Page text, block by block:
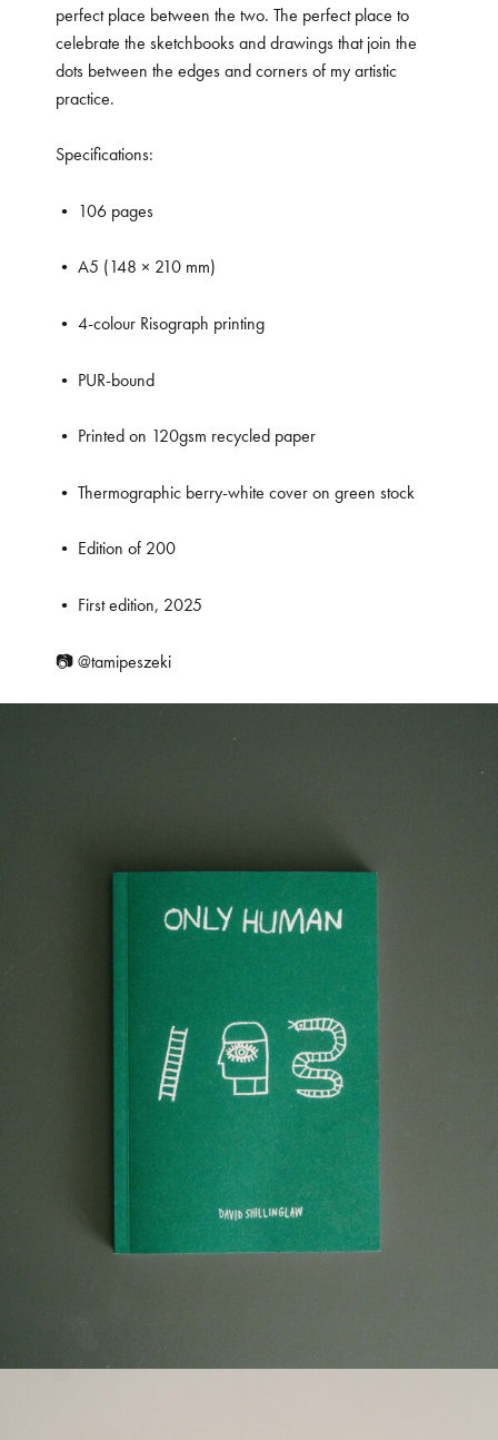
perfect place between the two. The perfect place to
celebrate the sketchbooks and drawings that join the
dots between the edges and corners of my artistic
practice.
Specifications:
• 106 pages
• A5 (148 × 210 mm)
• 4-colour Risograph printing
• PUR-bound
• Printed on 120gsm recycled paper
• Thermographic berry-white cover on green stock
• Edition of 200
• First edition, 2025
📷@tamipeszeki